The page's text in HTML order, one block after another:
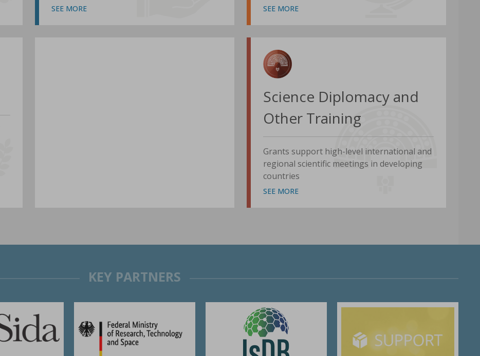
SEE MORE SEE MORE
Science Diplomacy and
Other Training
Grants support high-level international and
regional scientific meetings in developing
countries
SEE MORE